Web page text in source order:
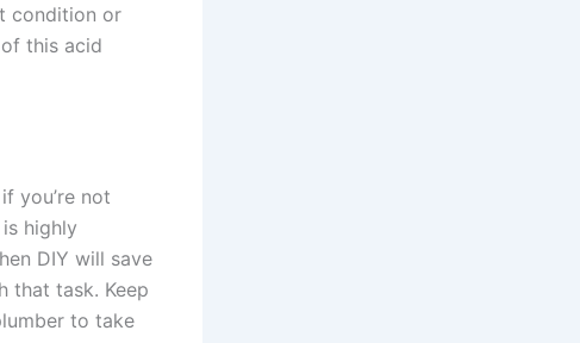
condition or
this acid
you’re not
highly
DIY will save
that task. Keep
to take